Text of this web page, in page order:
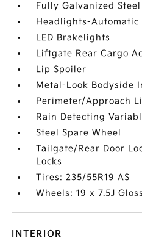
Fully Galvanized Steel
Headlights-Automatic
LED Brakelights
Liftgate Rear Cargo
Lip Spoiler
Metal-Look Bodyside
Perimeter/Approach
Rain Detecting
Steel Spare Wheel
Tailgate/Rear Door
Locks
Tires: 235/55R19 AS
Wheels: 19 x 7.5J
INTERIOR